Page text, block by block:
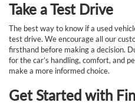
Take a Test Drive
The best way to know if a used
test drive. We encourage all our
firsthand before making a decision.
for the car’s handling, comfort, and
make a more informed choice.
Get Started with